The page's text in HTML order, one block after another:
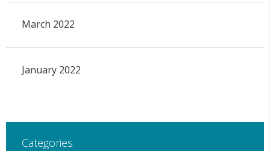
March 2022
January 2022
Categories